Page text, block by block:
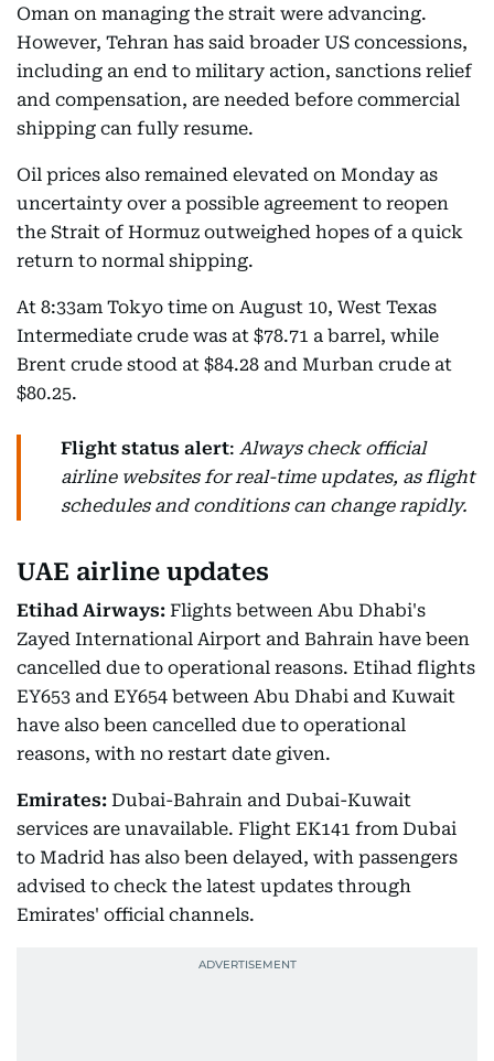
Oman on managing the strait were advancing.
However, Tehran has said broader US concessions,
including an end to military action, sanctions relief
and compensation, are needed before commercial
shipping can fully resume.
Oil prices also remained elevated on Monday as
uncertainty over a possible agreement to reopen
the Strait of Hormuz outweighed hopes of a quick
return to normal shipping.
At 8:33am Tokyo time on August 10, West Texas
Intermediate crude was at $78.71 a barrel, while
Brent crude stood at $84.28 and Murban crude at
$80.25.
Flight status alert: Always check official
airline websites for real-time updates, as flight
schedules and conditions can change rapidly.
UAE airline updates
Etihad Airways: Flights between Abu Dhabi's
Zayed International Airport and Bahrain have been
cancelled due to operational reasons. Etihad flights
EY653 and EY654 between Abu Dhabi and Kuwait
have also been cancelled due to operational
reasons, with no restart date given.
Emirates: Dubai-Bahrain and Dubai-Kuwait
services are unavailable. Flight EK141 from Dubai
to Madrid has also been delayed, with passengers
advised to check the latest updates through
Emirates' official channels.